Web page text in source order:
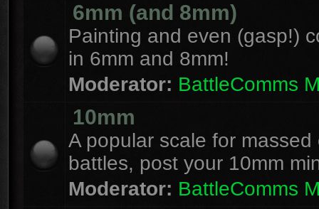
6mm (and 8mm)
Painting and even (gasp!)
in 6mm and 8mm!
Moderator: BattleComms
10mm
A popular scale for massed
battles, post your 10mm
Moderator: BattleComms